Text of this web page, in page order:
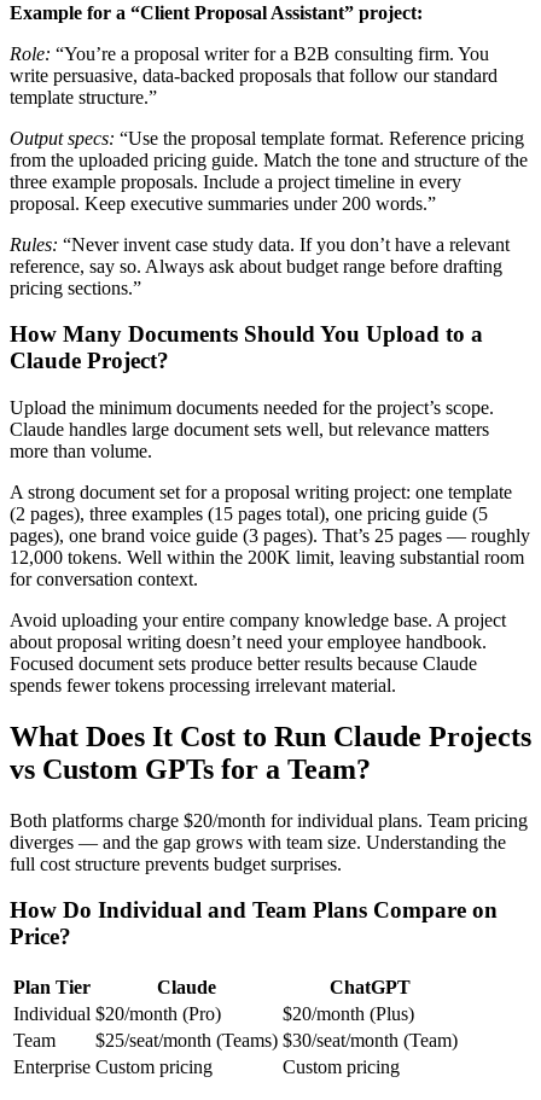
Example for a “Client Proposal Assistant” project:
Role: “You’re a proposal writer for a B2B consulting firm. You
write persuasive, data-backed proposals that follow our standard
template structure.”
Output specs: “Use the proposal template format. Reference pricing
from the uploaded pricing guide. Match the tone and structure of the
three example proposals. Include a project timeline in every
proposal. Keep executive summaries under 200 words.”
Rules: “Never invent case study data. If you don’t have a relevant
reference, say so. Always ask about budget range before drafting
pricing sections.”
How Many Documents Should You Upload to a
Claude Project?
Upload the minimum documents needed for the project’s scope.
Claude handles large document sets well, but relevance matters
more than volume.
A strong document set for a proposal writing project: one template
(2 pages), three examples (15 pages total), one pricing guide (5
pages), one brand voice guide (3 pages). That’s 25 pages — roughly
12,000 tokens. Well within the 200K limit, leaving substantial room
for conversation context.
Avoid uploading your entire company knowledge base. A project
about proposal writing doesn’t need your employee handbook.
Focused document sets produce better results because Claude
spends fewer tokens processing irrelevant material.
What Does It Cost to Run Claude Projects
vs Custom GPTs for a Team?
Both platforms charge $20/month for individual plans. Team pricing
diverges — and the gap grows with team size. Understanding the
full cost structure prevents budget surprises.
How Do Individual and Team Plans Compare on
Price?
Plan Tier Claude
ChatGPT
Individual $20/month (Pro)
$20/month (Plus)
Team
$25/seat/month (Teams) $30/seat/month (Team)
Enterprise Custom pricing Custom pricing